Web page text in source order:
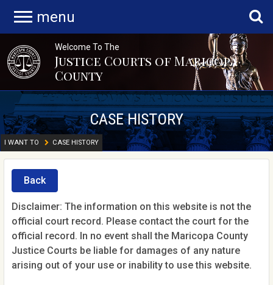
menu
Welcome To The
Justice Courts of Maricopa
County
CASE HISTORY
I WANT TO CASE HISTORY
Back
Disclaimer: The information on this website is not the
official court record. Please contact the court for the
official record. In no event shall the Maricopa County
Justice Courts be liable for damages of any nature
arising out of your use or inability to use this website.